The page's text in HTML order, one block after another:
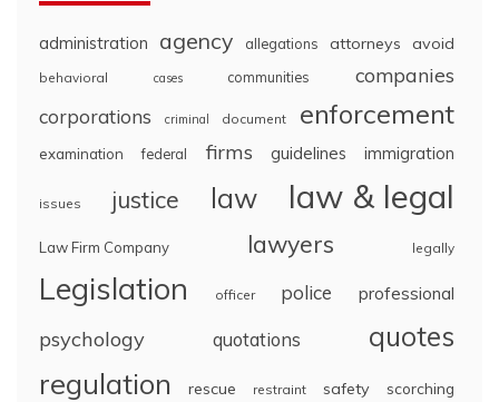
administration agency allegations attorneys avoid
behavioral cases communities companies
corporations criminal document enforcement
examination federal firms guidelines immigration
issues justice law law & legal
Law Firm Company lawyers legally
Legislation officer police professional
psychology quotations quotes
regulation rescue restraint safety
scorching